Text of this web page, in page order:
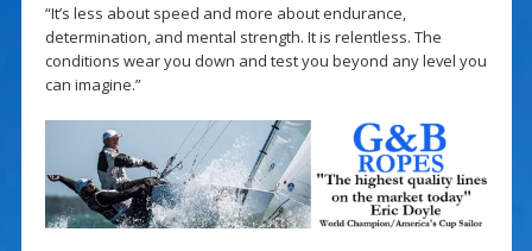
“It’s less about speed and more about endurance,
determination, and mental strength. It is relentless. The
conditions wear you down and test you beyond any level you
can imagine.”